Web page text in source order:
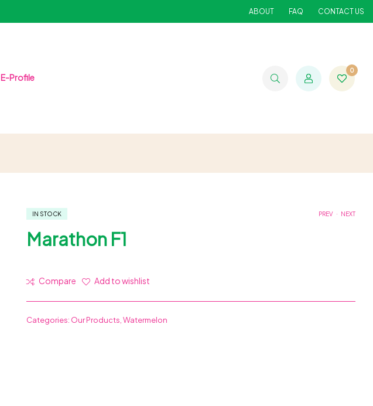
ABOUT FAQ CONTACT US
E-Profile
0
PREV NEXT
IN STOCK
Marathon F1
Compare Add to wishlist
Categories: Our Products Watermelon